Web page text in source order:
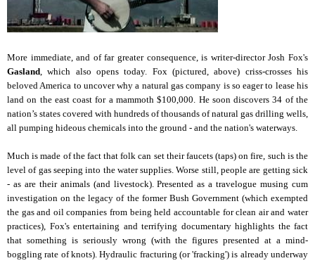
More immediate, and of far greater consequence, is writer-director Josh Fox's
Gasland, which also opens today. Fox (pictured, above) criss-crosses his
beloved America to uncover why a natural gas company is so eager to lease his
land on the east coast for a mammoth $100,000. He soon discovers 34 of the
nation’s states covered with hundreds of thousands of natural gas drilling wells,
all pumping hideous chemicals into the ground - and the nation's waterways.
Much is made of the fact that folk can set their faucets (taps) on fire, such is the
level of gas seeping into the water supplies. Worse still, people are getting sick
- as are their animals (and livestock). Presented as a travelogue musing cum
investigation on the legacy of the former Bush Government (which exempted
the gas and oil companies from being held accountable for clean air and water
practices), Fox's entertaining and terrifying documentary highlights the fact
that something is seriously wrong (with the figures presented at a mind-
boggling rate of knots). Hydraulic fracturing (or 'fracking') is already underway